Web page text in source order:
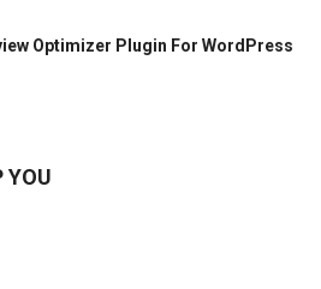
Optimizer Plugin For WordPress
YOU